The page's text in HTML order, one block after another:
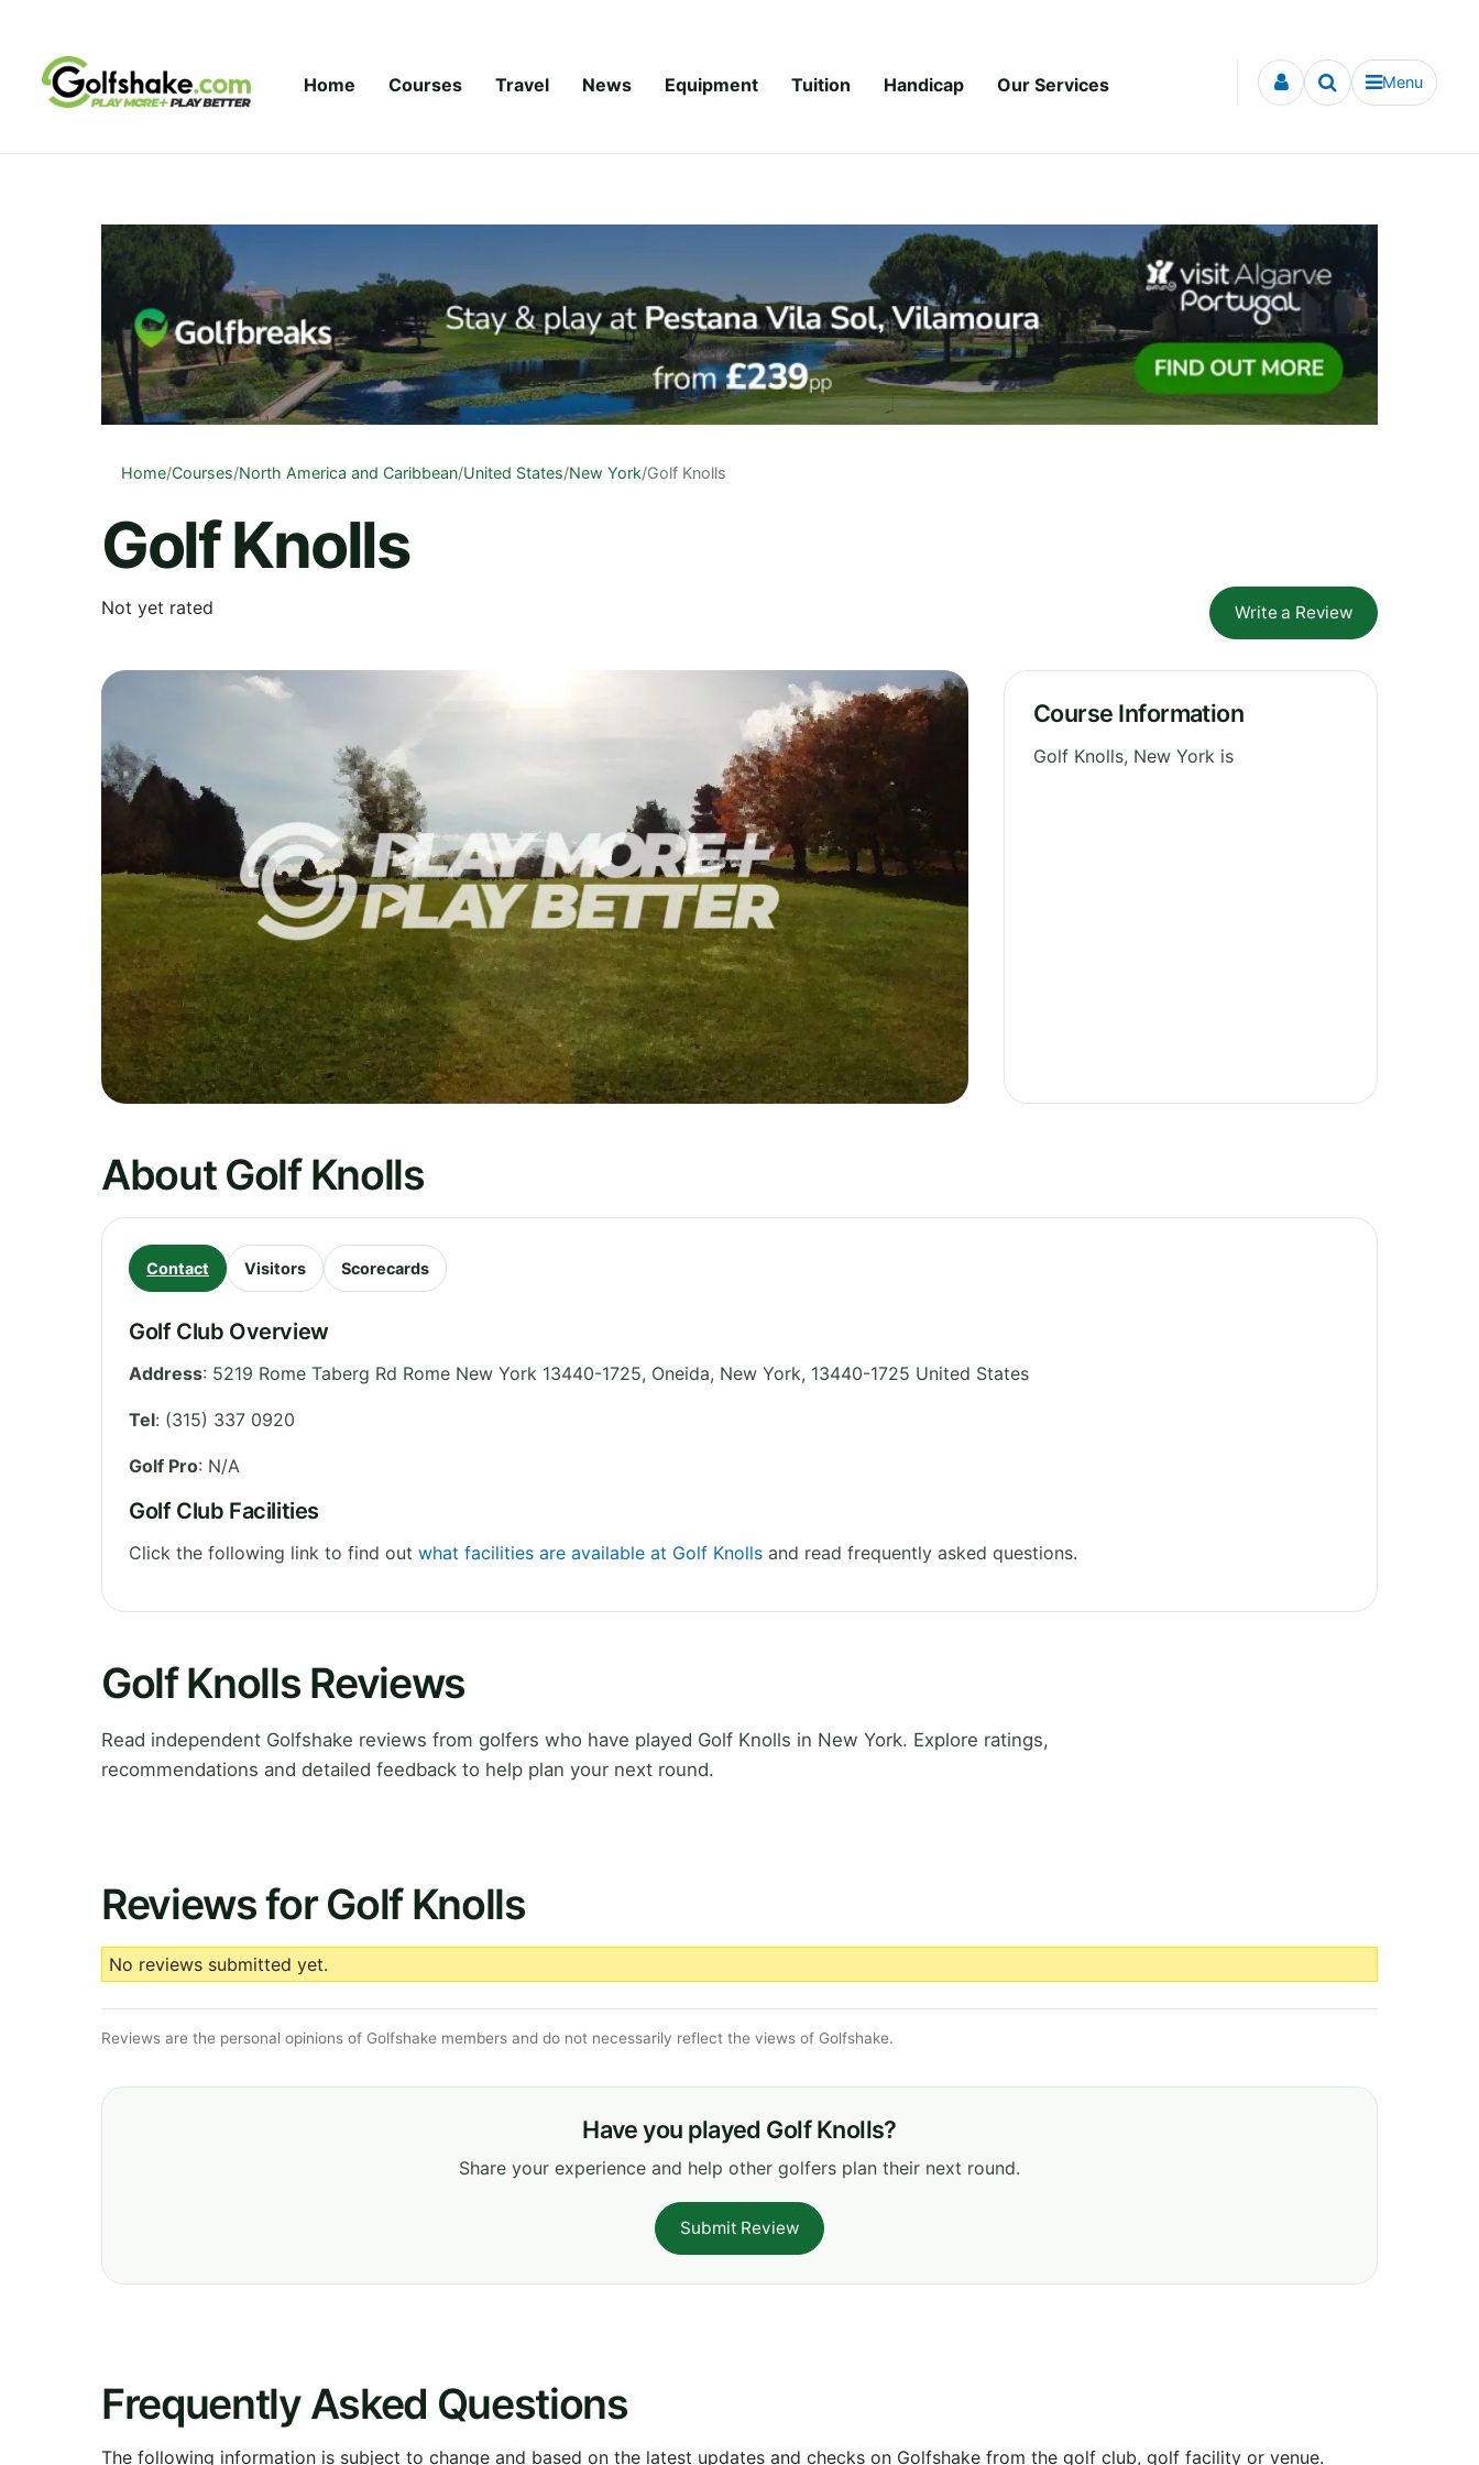
Home Courses Travel News Equipment Tuition Handicap Our Services Menu
Home/Courses/North America and Caribbean/United States/New York/Golf Knolls
Golf Knolls
Not yet rated Write a Review
Course Information
Golf Knolls, New York is
About Golf Knolls
Contact Visitors Scorecards
Golf Club Overview
Address: 5219 Rome Taberg Rd Rome New York 13440-1725, Oneida, New York, 13440-1725 United States
Tel: (315) 337 0920
Golf Pro: N/A
Golf Club Facilities
Click the following link to find out what facilities are available at Golf Knolls and read frequently asked questions.
Golf Knolls Reviews
Read independent Golfshake reviews from golfers who have played Golf Knolls in New York. Explore ratings,
recommendations and detailed feedback to help plan your next round.
Reviews for Golf Knolls
No reviews submitted yet.
Reviews are the personal opinions of Golfshake members and do not necessarily reflect the views of Golfshake.
Have you played Golf Knolls?
Share your experience and help other golfers plan their next round.
Submit Review
Frequently Asked Questions
The following information is subject to change and based on the latest updates and checks on Golfshake from the golf club, golf facility or venue.